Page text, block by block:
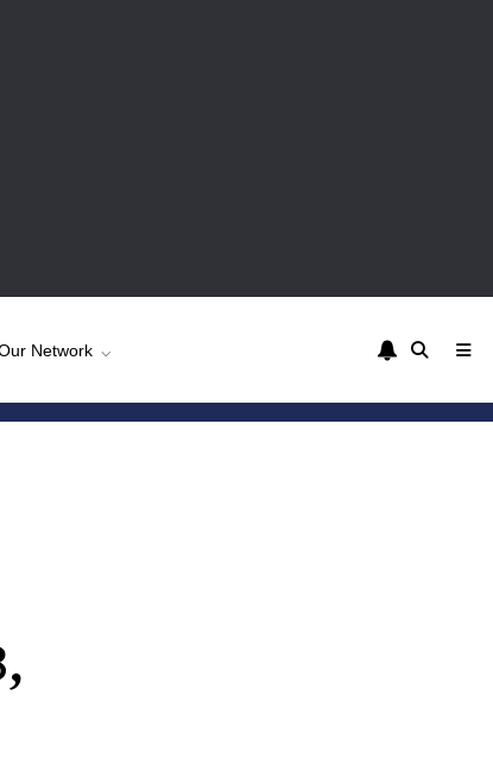
Network